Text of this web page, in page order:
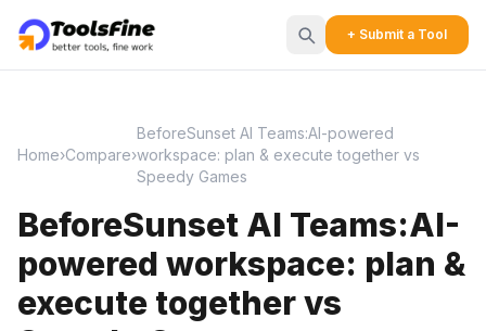
+ Submit a Tool
Home›Compare›
BeforeSunset AI Teams:AI-powered
workspace: plan & execute together vs
Speedy Games
BeforeSunset AI Teams:AI-
powered workspace: plan &
execute together vs